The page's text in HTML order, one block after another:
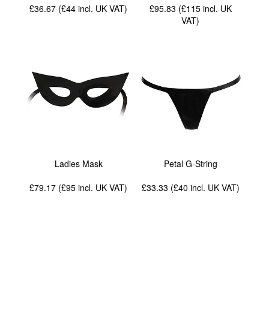
£36.67 (£44incl. UK VAT)
£95.83 (£115 incl. UK
VAT)
Ladies Mask
£79.17 (£95incl. UK VAT)
Petal G-String
£33.33 (£40 incl. UK VAT)